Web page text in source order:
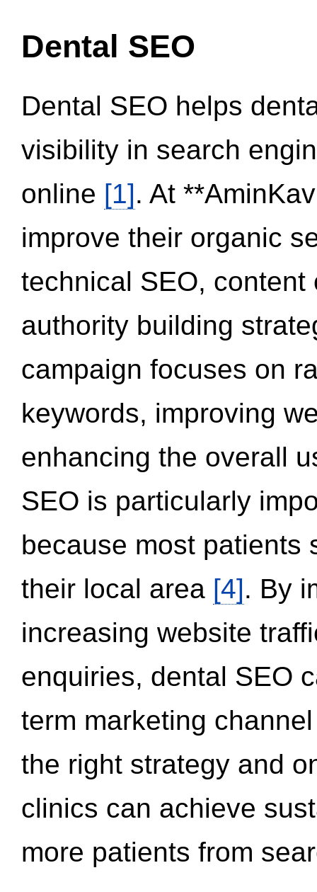
Dental SEO
Dental SEO helps
visibility in search
online [1]. At
improve their organic
technical SEO,
authority building
campaign focuses on
keywords, improving
enhancing the overall
SEO is particularly
because most patients
their local area [4]. By
increasing website
enquiries, dental SEO
term marketing
the right strategy and
clinics can achieve
more patients from